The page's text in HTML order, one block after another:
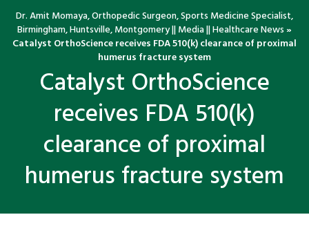
Dr. Amit Momaya, Orthopedic Surgeon, Sports Medicine Specialist,
Birmingham, Huntsville, Montgomery||Media||Healthcare News»
Catalyst OrthoScience receives FDA 510(k) clearance of proximal
humerus fracture system
Catalyst OrthoScience
receives FDA 510(k)
clearance of proximal
humerus fracture system